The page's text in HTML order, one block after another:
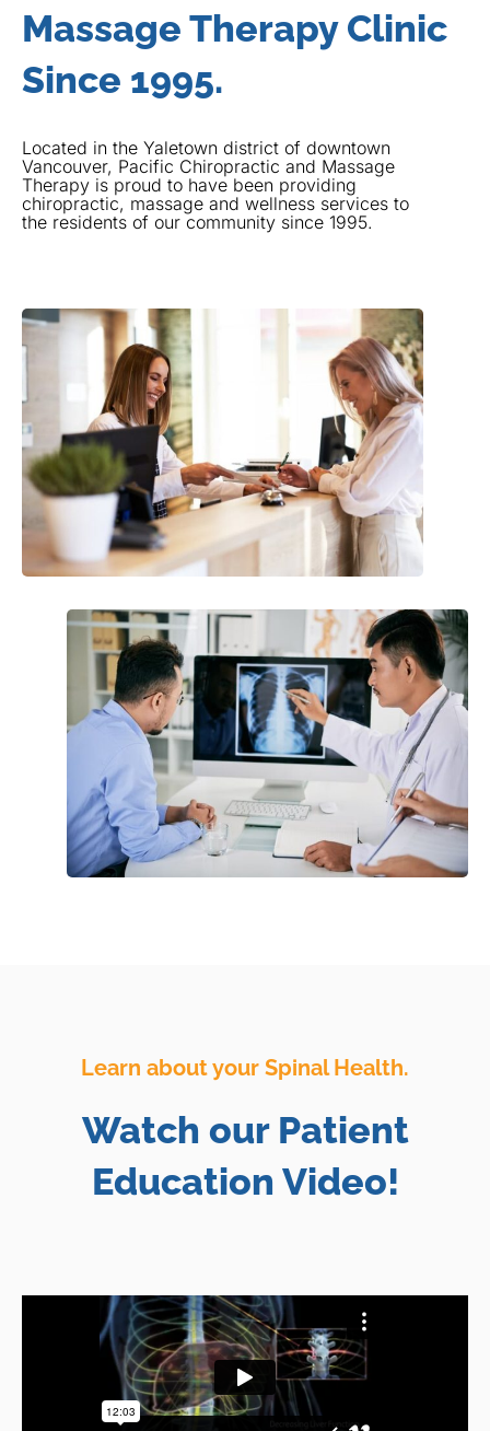
Massage Therapy Clinic
Since 1995.
Located in the Yaletown district of downtown
Vancouver, Pacific Chiropractic and Massage
Therapy is proud to have been providing
chiropractic, massage and wellness services to
the residents of our community since 1995.
Learn about your Spinal Health.
Watch our Patient
Education Video!